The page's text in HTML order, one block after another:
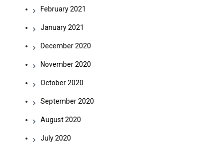
February 2021
January 2021
December 2020
November 2020
October 2020
September 2020
August 2020
July 2020